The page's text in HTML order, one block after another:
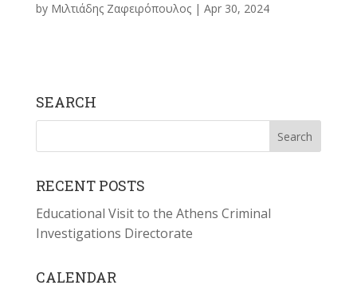
by Μιλτιάδης Ζαφειρόπουλος| Apr 30, 2024
SEARCH
RECENT POSTS
Educational Visit to the Athens Criminal
Investigations Directorate
CALENDAR